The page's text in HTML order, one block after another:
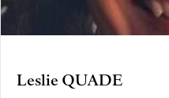
Leslie QUADE